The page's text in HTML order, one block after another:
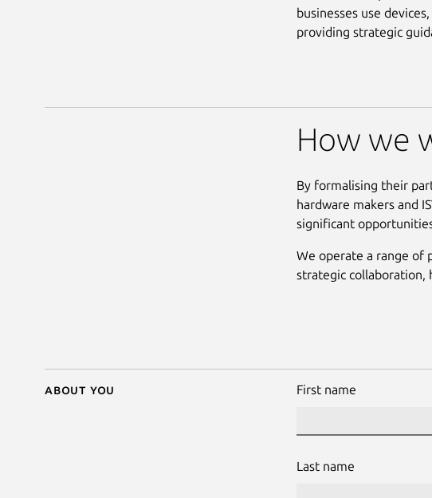
businesses use
providing strategic
How we
By formalising their
hardware makers and
significant
We operate a range of
strategic collaboration,
About you First name
Last name